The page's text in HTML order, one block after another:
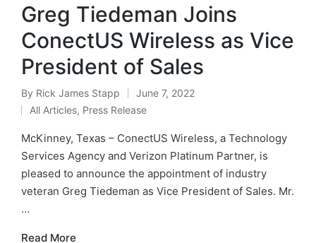
Greg Tiedeman Joins
ConectUS Wireless as Vice
President of Sales
By Rick James Stapp
June 7, 2022
All Articles, Press Release
McKinney, Texas – ConectUS Wireless, a Technology
Services Agency and Verizon Platinum Partner, is
pleased to announce the appointment of industry
veteran Greg Tiedeman as Vice President of Sales. Mr.
…
Read More